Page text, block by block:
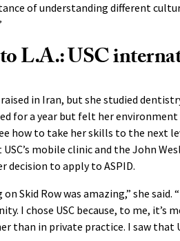
of understanding different
L.A.: USC
in Iran, but she studied
for a year but felt her
how to take her skills to the next
mobile clinic and the John
decision to apply to ASPID.
Skid Row was amazing,” she
I chose USC because, to me,
than in private practice. I saw that